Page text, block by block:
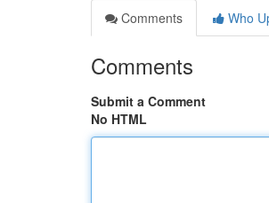
Comments
Who
Comments
Submit a Comment
No HTML